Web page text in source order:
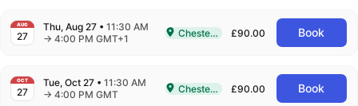
AUG
27
Thu, Aug 27 •11:30 AM
→to
4:00 PM GMT+1 Delivered In-Person in Chesterfield
Chesterfield £90.00 Book
OCT
27
Tue, Oct 27 •11:30 AM
→to
4:00 PM GMT Delivered In-Person in Chesterfield
Chesterfield £90.00 Book